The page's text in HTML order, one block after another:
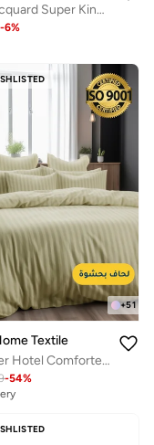
Beige Jacquard Super King Bedspread (260 x 240 cm)
-6%
+51
Textile
Microfiber Hotel Comforter Sets, Fits 200 cm x 200 cm Size Bed, Duvet Filling Included, 9 Pcs King Size, Hotel Stripe Pattern
-54%